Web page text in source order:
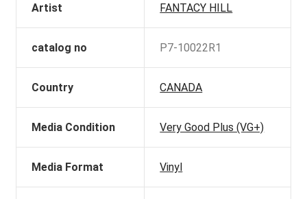
Artist FANTACY HILL
catalog no P7-10022R1
Country CANADA
Media Condition Very Good Plus (VG+)
Media Format Vinyl